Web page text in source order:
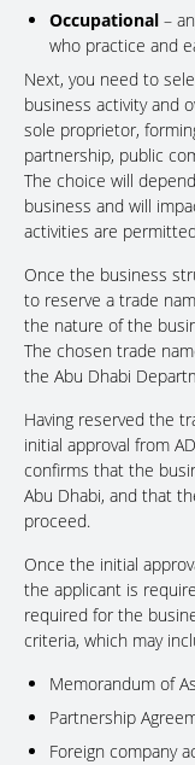
Occupational –
who practice and
Next, you need to
business activity and
sole proprietor,
partnership, public
The choice will
business and will
activities are
Once the business
to reserve a trade
the nature of the
The chosen trade
the Abu Dhabi
Having reserved the
initial approval from
confirms that the
Abu Dhabi, and that
proceed.
Once the initial
the applicant is
required for the
criteria, which may
Memorandum of
Partnership
Foreign company